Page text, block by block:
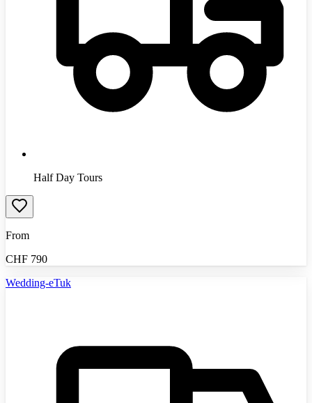
Half Day Tours
From
CHF 790
Wedding-eTuk